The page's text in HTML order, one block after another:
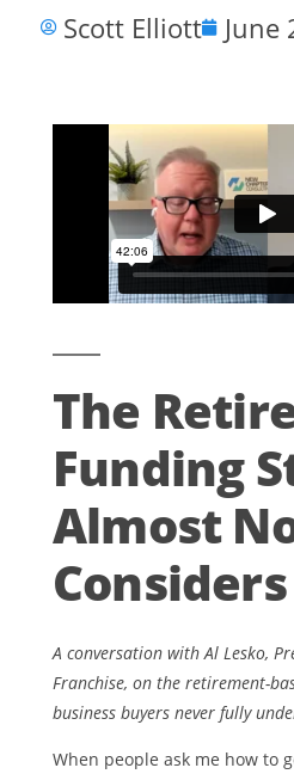
Scott Elliott June
The
Funding
Almost
A conversation with Al Lesko,
Franchise, on the retirement-
business buyers never fully
When people ask me how to